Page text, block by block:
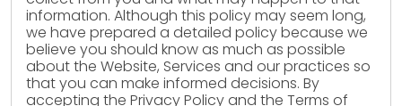
information. Although this policy may seem long,
we have prepared a detailed policy because we
believe you should know as much as possible
about the Website, Services and our practices so
that you can make informed decisions. By
accepting the Privacy Policy and the Terms of